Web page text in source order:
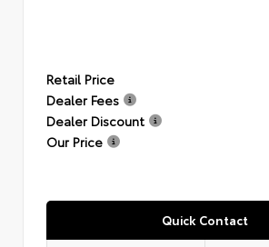
Retail Price
Dealer Fees
Dealer Discount
Our Price
Quick Contact